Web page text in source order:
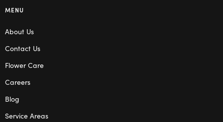
MENU
About Us
Contact Us
Flower Care
Careers
Blog
Service Areas